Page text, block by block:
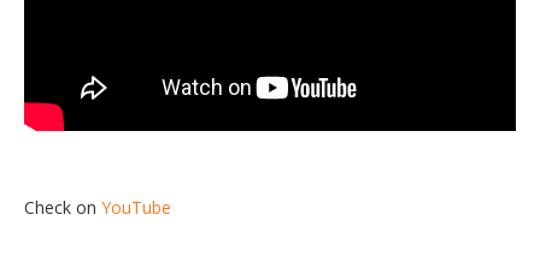
Check on YouTube